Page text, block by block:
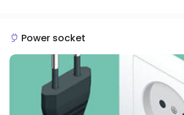
Power socket